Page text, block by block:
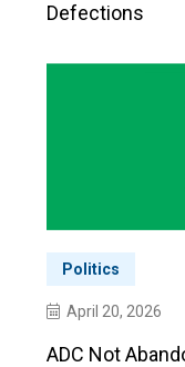
Defections
Politics
April 20, 2026
ADC Not